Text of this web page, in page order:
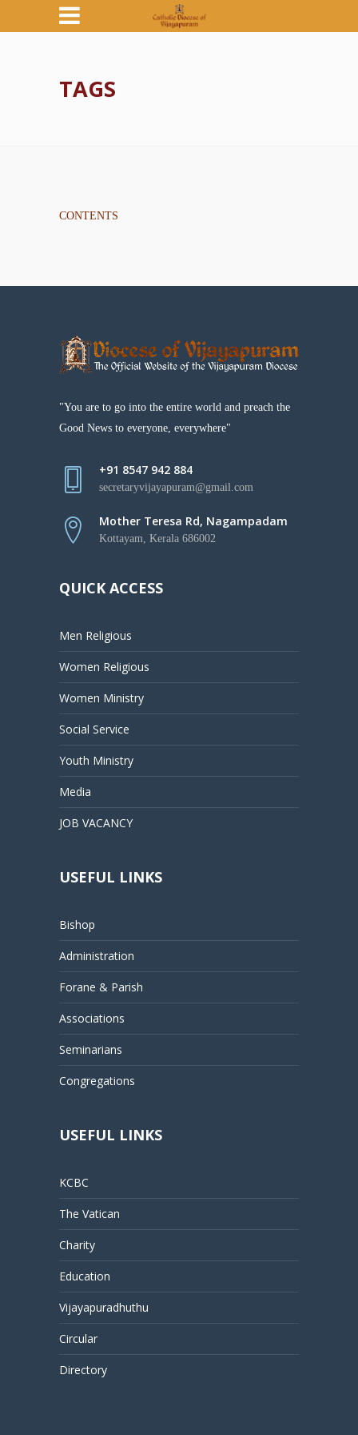
TAGS
CONTENTS
"You are to go into the entire world and preach the
Good News to everyone, everywhere"
+91 8547 942 884
secretaryvijayapuram@gmail.com
Mother Teresa Rd, Nagampadam
Kottayam, Kerala 686002
QUICK ACCESS
Men Religious
Women Religious
Women Ministry
Social Service
Youth Ministry
Media
JOB VACANCY
USEFUL LINKS
Bishop
Administration
Forane & Parish
Associations
Seminarians
Congregations
USEFUL LINKS
KCBC
The Vatican
Charity
Education
Vijayapuradhuthu
Circular
Directory